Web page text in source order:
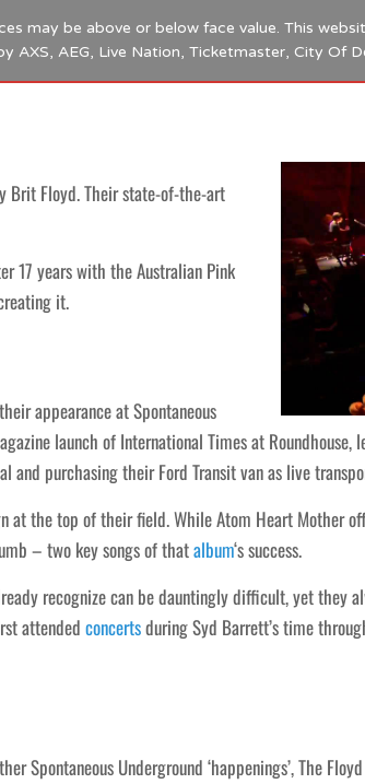
Brit Floyd. Their state-of-the-art
17 years with the Australian Pink
it.
appearance at Spontaneous
launch of International Times at
purchasing their Ford Transit van as live
at the top of their field. While Atom Heart Mother
– two key songs of thatalbum‘s success.
recognize can be dauntingly difficult, yet they
attendedconcertsduring Syd Barrett’s time
Spontaneous Underground ‘happenings’, The
may be above or below face value. This
AXS, AEG, Live Nation, Ticketmaster, City Of